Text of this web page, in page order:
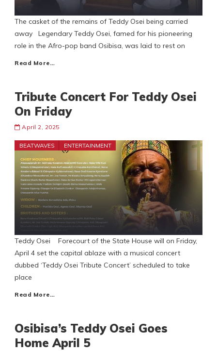
The casket of the remains of Teddy Osei being carried
away Legendary Teddy Osei, famed for his pioneering
role in the Afro-pop band Osibisa, was laid to rest on
Read More…
Tribute Concert For Teddy Osei
On Friday
April 2, 2025
BEATWAVES ENTERTAINMENT
Teddy Osei Forecourt of the State House will on Friday,
April 4 set the capital ablaze with a musical concert
dubbed ‘Teddy Osei Tribute Concert’ scheduled to take
place
Read More…
Osibisa’s Teddy Osei Goes
Home April 5